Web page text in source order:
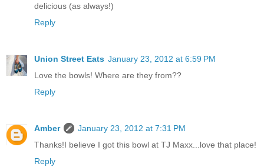
delicious (as always!)
Reply
Union Street Eats January 23, 2012 at 6:59 PM
Love the bowls! Where are they from??
Reply
Amber
January 23, 2012 at 7:31 PM
Thanks!I believe I got this bowl at TJ Maxx...love that place!
Reply